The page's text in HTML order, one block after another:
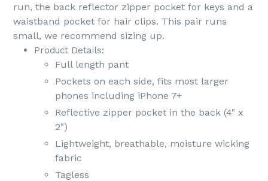
run, the back reflector zipper pocket for keys and a
waistband pocket for hair clips. This pair runs
small, we recommend sizing up.
Product Details:
Full length pant
Pockets on each side, fits most larger
phones including iPhone 7+
Reflective zipper pocket in the back (4" x
2")
Lightweight, breathable, moisture wicking
fabric
Tagless